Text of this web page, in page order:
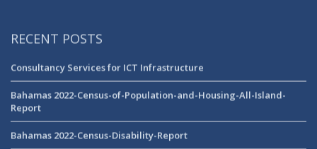
RECENT POSTS
Consultancy Services for ICT Infrastructure
Bahamas 2022-Census-of-Population-and-Housing-All-Island-
Report
Bahamas 2022-Census-Disability-Report